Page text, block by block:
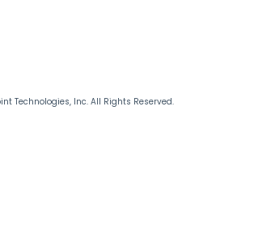
Technologies, Inc. All Rights Reserved.